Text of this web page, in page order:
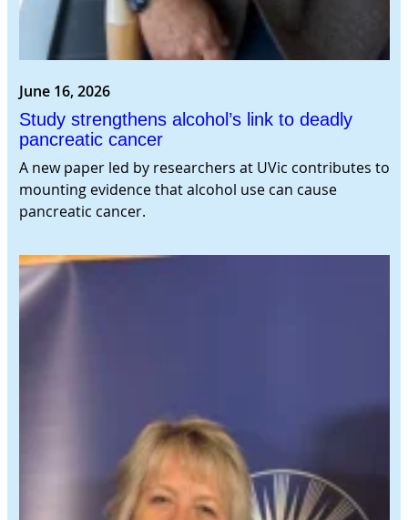
June 16, 2026
Study strengthens alcohol’s link to deadly
pancreatic cancer
A new paper led by researchers at UVic contributes to
mounting evidence that alcohol use can cause
pancreatic cancer.